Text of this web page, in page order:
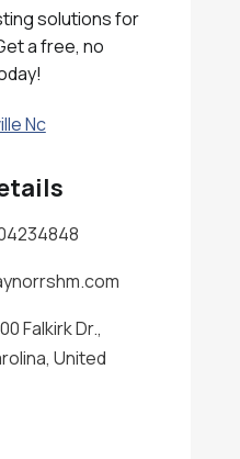
solutions for
a free, no
Nc
Falkirk Dr.,
United